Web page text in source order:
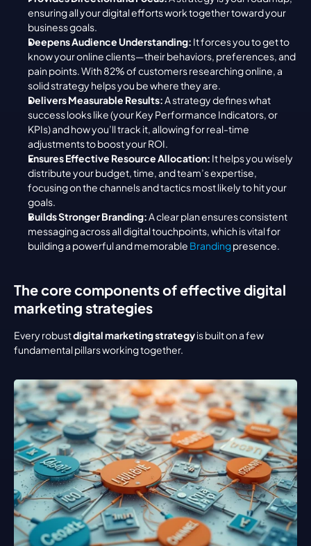
ensuring all your digital efforts work together toward your
business goals.
Deepens Audience Understanding: It forces you to get to
know your online clients—their behaviors, preferences, and
pain points. With 82% of customers researching online, a
solid strategy helps you be where they are.
Delivers Measurable Results: A strategy defines what
success looks like (your Key Performance Indicators, or
KPIs) and how you’ll track it, allowing for real-time
adjustments to boost your ROI.
Ensures Effective Resource Allocation: It helps you wisely
distribute your budget, time, and team’s expertise,
focusing on the channels and tactics most likely to hit your
goals.
Builds Stronger Branding: A clear plan ensures consistent
messaging across all digital touchpoints, which is vital for
building a powerful and memorable Branding presence.
The core components of effective digital
marketing strategies
Every robust digital marketing strategy is built on a few
fundamental pillars working together.